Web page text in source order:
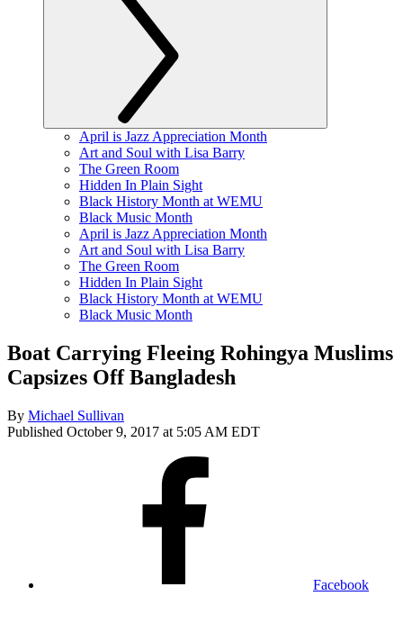
April is Jazz Appreciation Month
Art and Soul with Lisa Barry
The Green Room
Hidden In Plain Sight
Black History Month at WEMU
Black Music Month
April is Jazz Appreciation Month
Art and Soul with Lisa Barry
The Green Room
Hidden In Plain Sight
Black History Month at WEMU
Black Music Month
Boat Carrying Fleeing Rohingya Muslims
Capsizes Off Bangladesh
By Michael Sullivan
Published October 9, 2017 at 5:05 AM EDT
Facebook